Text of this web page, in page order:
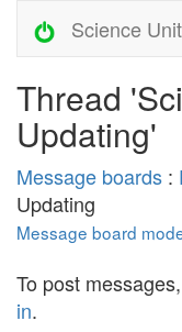
Science
Thread
Updating'
Message boards :
Updating
Message board
To post
in.